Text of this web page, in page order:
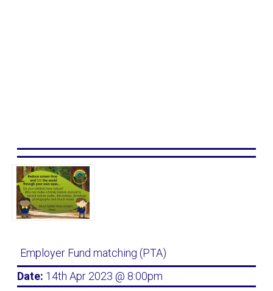
Employer Fund matching (PTA)
Date: 14th Apr 2023 @ 8:00pm